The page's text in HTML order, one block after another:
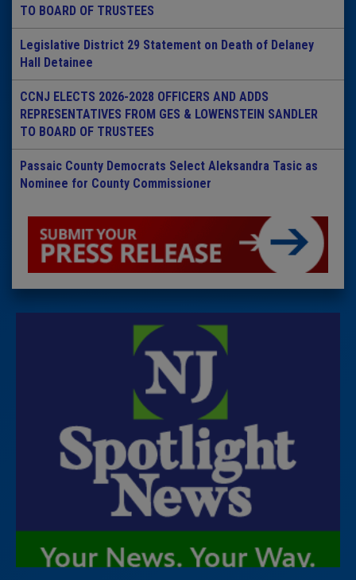
TO BOARD OF TRUSTEES
Legislative District 29 Statement on Death of Delaney
Hall Detainee
CCNJ ELECTS 2026-2028 OFFICERS AND ADDS
REPRESENTATIVES FROM GES & LOWENSTEIN SANDLER
TO BOARD OF TRUSTEES
Passaic County Democrats Select Aleksandra Tasic as
Nominee for County Commissioner